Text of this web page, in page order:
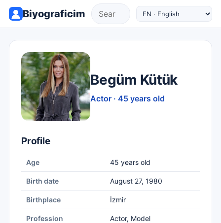
Biyograficim
Begüm Kütük
Actor · 45 years old
Profile
Age 45 years old
Birth date August 27, 1980
Birthplace İzmir
Profession Actor, Model